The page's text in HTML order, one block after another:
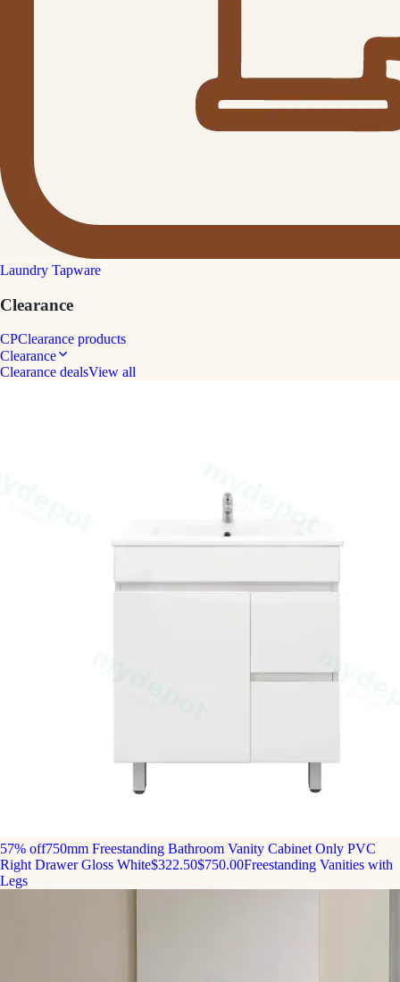
Laundry Tapware
Clearance
CPClearance products
Clearance
Clearance dealsView all
57% off750mm Freestanding Bathroom Vanity Cabinet Only PVC
Right Drawer Gloss White$322.50$750.00Freestanding Vanities with
Legs